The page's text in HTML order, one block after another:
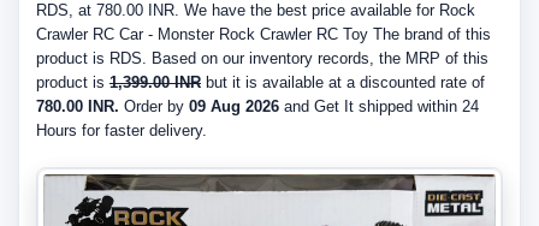
RDS, at 780.00 INR. We have the best price available for Rock
Crawler RC Car - Monster Rock Crawler RC Toy The brand of this
product is RDS. Based on our inventory records, the MRP of this
product is 1,399.00 INR but it is available at a discounted rate of
780.00 INR. Order by 09 Aug 2026 and Get It shipped within 24
Hours for faster delivery.